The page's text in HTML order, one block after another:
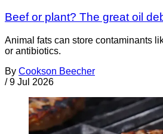
Beef or plant? The great oil
Animal fats can store contaminants
or antibiotics.
By Cookson Beecher
/ 9 Jul 2026